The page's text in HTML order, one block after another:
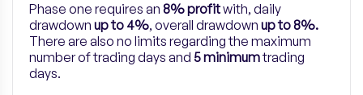
Phase one requires an 8% profitwith, daily
drawdown up to 4%, overall drawdown up to 8%.
There are also no limits regarding the maximum
number of trading days and 5 minimumtrading
days.